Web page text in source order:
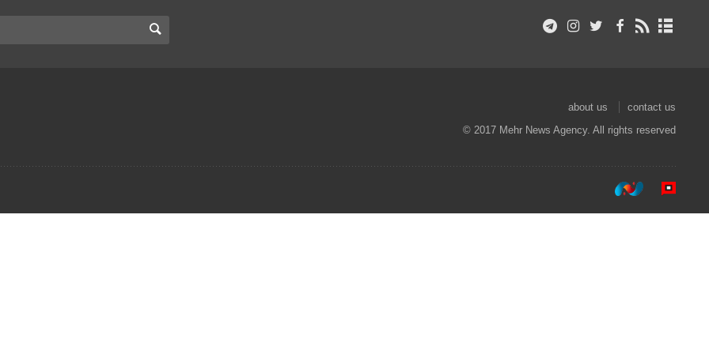
about us
contact us
© 2017 Mehr News Agency. All rights reserved